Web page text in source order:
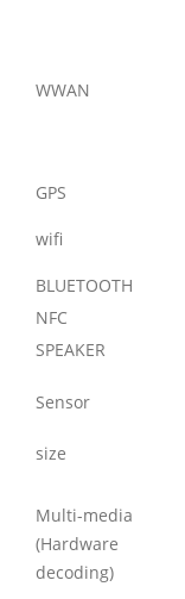
WWAN
GPS
wifi
BLUETOOTH
NFC
SPEAKER
Sensor
size
Multi-media
(Hardware
decoding)